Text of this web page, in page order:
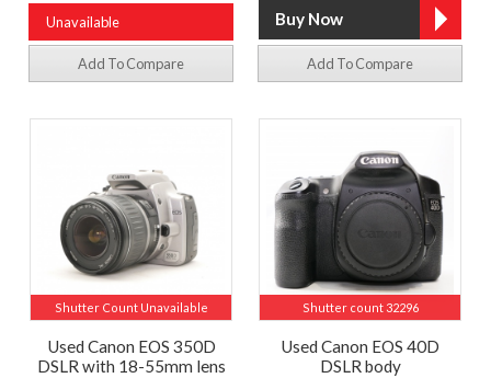
Unavailable
Add To Compare Add To Compare
Shutter Count Unavailable
Used Canon EOS 350D
DSLR with 18-55mm lens
Shutter count 32296
Used Canon EOS 40D
DSLR body